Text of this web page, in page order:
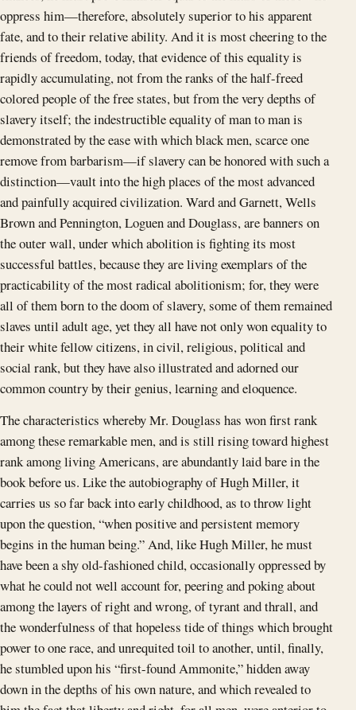
oppress him—therefore, absolutely superior to his apparent
fate, and to their relative ability. And it is most cheering to the
friends of freedom, today, that evidence of this equality is
rapidly accumulating, not from the ranks of the half-freed
colored people of the free states, but from the very depths of
slavery itself; the indestructible equality of man to man is
demonstrated by the ease with which black men, scarce one
remove from barbarism—if slavery can be honored with such a
distinction—vault into the high places of the most advanced
and painfully acquired civilization. Ward and Garnett, Wells
Brown and Pennington, Loguen and Douglass, are banners on
the outer wall, under which abolition is fighting its most
successful battles, because they are living exemplars of the
practicability of the most radical abolitionism; for, they were
all of them born to the doom of slavery, some of them remained
slaves until adult age, yet they all have not only won equality to
their white fellow citizens, in civil, religious, political and
social rank, but they have also illustrated and adorned our
common country by their genius, learning and eloquence.
The characteristics whereby Mr. Douglass has won first rank
among these remarkable men, and is still rising toward highest
rank among living Americans, are abundantly laid bare in the
book before us. Like the autobiography of Hugh Miller, it
carries us so far back into early childhood, as to throw light
upon the question, “when positive and persistent memory
begins in the human being.” And, like Hugh Miller, he must
have been a shy old-fashioned child, occasionally oppressed by
what he could not well account for, peering and poking about
among the layers of right and wrong, of tyrant and thrall, and
the wonderfulness of that hopeless tide of things which brought
power to one race, and unrequited toil to another, until, finally,
he stumbled upon his “first-found Ammonite,” hidden away
down in the depths of his own nature, and which revealed to